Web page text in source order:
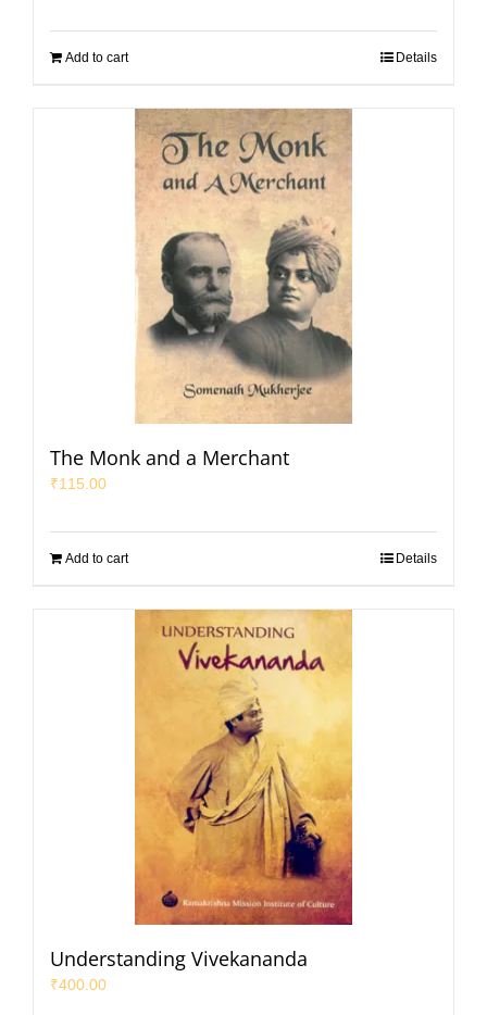
Add to cart Details
The Monk and a Merchant
₹115.00
Add to cart Details
Understanding Vivekananda
₹400.00